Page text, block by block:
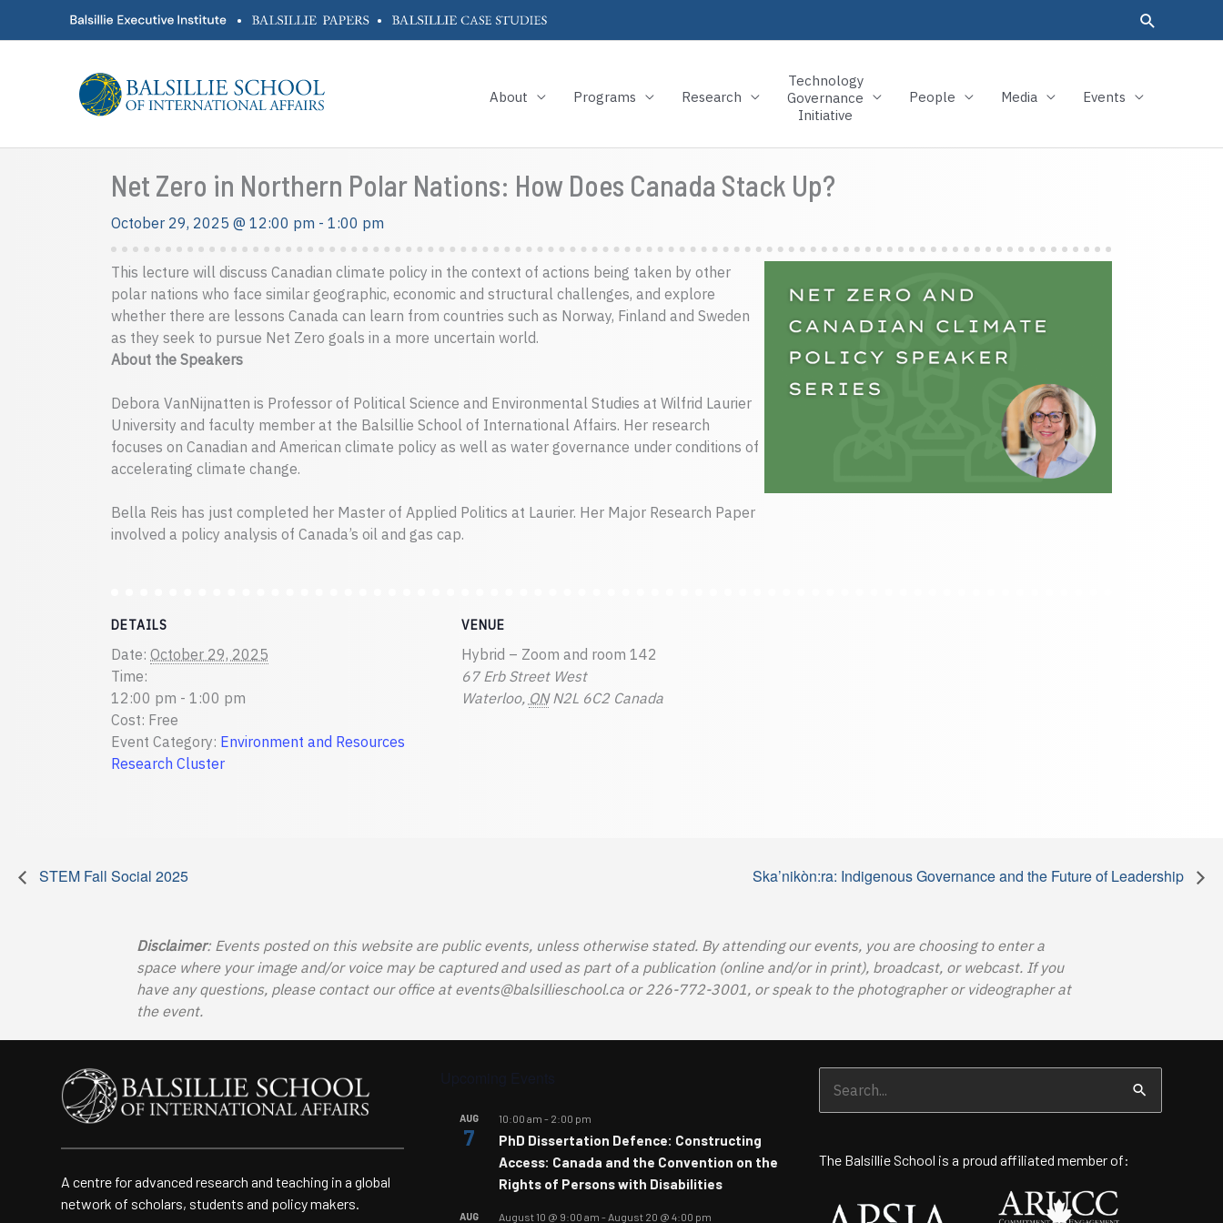
• •
About Programs Research
Technology
Governance
Initiative
People Media Events
Net Zero in Northern Polar Nations: How Does Canada Stack Up?
October 29, 2025 @ 12:00 pm - 1:00 pm
This lecture will discuss Canadian climate policy in the context of actions being taken by other
polar nations who face similar geographic, economic and structural challenges, and explore
whether there are lessons Canada can learn from countries such as Norway, Finland and Sweden
as they seek to pursue Net Zero goals in a more uncertain world.
About the Speakers
Debora VanNijnatten is Professor of Political Science and Environmental Studies at Wilfrid Laurier
University and faculty member at the Balsillie School of International Affairs. Her research
focuses on Canadian and American climate policy as well as water governance under conditions of
accelerating climate change.
Bella Reis has just completed her Master of Applied Politics at Laurier. Her Major Research Paper
involved a policy analysis of Canada’s oil and gas cap.
DETAILS
Date: October 29, 2025
Time:
12:00 pm - 1:00 pm
Cost: Free
Event Category: Environment and Resources
Research Cluster
VENUE
Hybrid – Zoom and room 142
67 Erb Street West
Waterloo, ON N2L 6C2 Canada
STEM Fall Social 2025 Ska’nikòn:ra: Indigenous Governance and the Future of Leadership
Disclaimer: Events posted on this website are public events, unless otherwise stated. By attending our events, you are choosing to enter a
space where your image and/or voice may be captured and used as part of a publication (online and/or in print), broadcast, or webcast. If you
have any questions, please contact our office at events@balsillieschool.ca or 226-772-3001, or speak to the photographer or videographer at
the event.
A centre for advanced research and teaching in a global
network of scholars, students and policy makers.
AUG
7
10:00 am - 2:00 pm
PhD Dissertation Defence: Constructing
Access: Canada and the Convention on the
Rights of Persons with Disabilities
AUG August 10 @ 9:00 am - August 20 @ 4:00 pm
for:
The Balsillie School is a proud affiliated member of: